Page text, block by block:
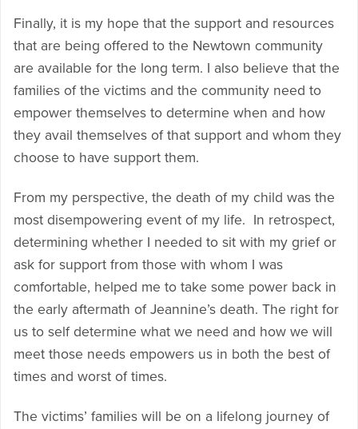
Finally, it is my hope that the support and resources
that are being offered to the Newtown community
are available for the long term. I also believe that the
families of the victims and the community need to
empower themselves to determine when and how
they avail themselves of that support and whom they
choose to have support them.
From my perspective, the death of my child was the
most disempowering event of my life. In retrospect,
determining whether I needed to sit with my grief or
ask for support from those with whom I was
comfortable, helped me to take some power back in
the early aftermath of Jeannine’s death. The right for
us to self determine what we need and how we will
meet those needs empowers us in both the best of
times and worst of times.
The victims’ families will be on a lifelong journey of